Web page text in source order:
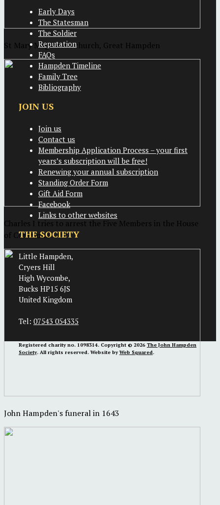
St Mary Magdalene church, Great Hampden
Charles I tries to arrest the Five Members in the House
of Commons
John Hampden's funeral in 1643
Early Days
The Statesman
The Soldier
Reputation
FAQs
Hampden Timeline
Family Tree
Bibliography
JOIN US
Join us
Contact us
Membership Application Process – your first
years’s subscription will be free!
Renewing your annual subscription
Standing Order Form
Gift Aid Form
Facebook
Links to other websites
THE SOCIETY
Little Hampden,
Cryers Hill
High Wycombe,
Bucks HP15 6JS
United Kingdom
Tel: 07543 054335
Registered charity no. 1098314. Copyright © 2026 The John Hampden
Society. All rights reserved. Website byWeb Squared.